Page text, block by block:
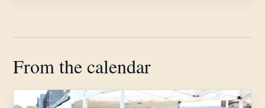
From the calendar